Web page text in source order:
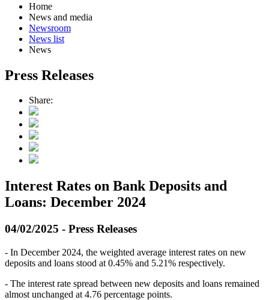
Home
News and media
Newsroom
News list
News
Press Releases
Share:
Interest Rates on Bank Deposits and
Loans: December 2024
04/02/2025 - Press Releases
- In December 2024, the weighted average interest rates on new
deposits and loans stood at 0.45% and 5.21% respectively.
- The interest rate spread between new deposits and loans remained
almost unchanged at 4.76 percentage points.